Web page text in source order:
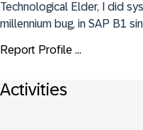
Technological Elder, I did
millennium bug, in SAP B1
Report Profile ...
Activities